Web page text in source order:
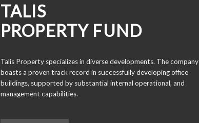
TALIS
PROPERTY FUND
Talis Property specializes in diverse developments. The company
boasts a proven track record in successfully developing office
buildings, supported by substantial internal operational, and
management capabilities.